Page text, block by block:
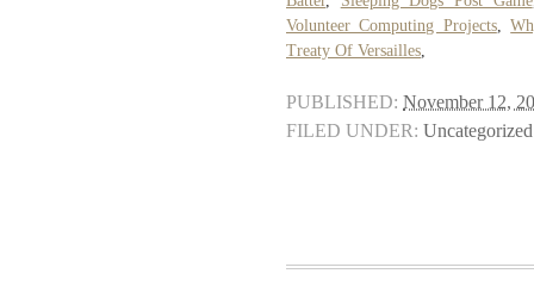
Volunteer Computing Projects,
Treaty Of Versailles
PUBLISHED: November 12,
FILED UNDER: Uncategorized